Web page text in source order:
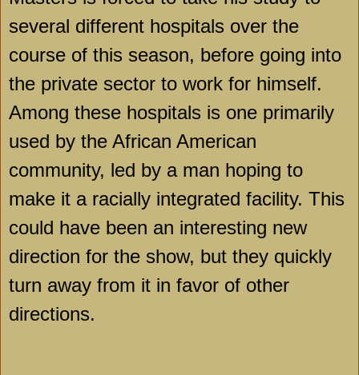
several different hospitals over the
course of this season, before going into
the private sector to work for himself.
Among these hospitals is one primarily
used by the African American
community, led by a man hoping to
make it a racially integrated facility. This
could have been an interesting new
direction for the show, but they quickly
turn away from it in favor of other
directions.